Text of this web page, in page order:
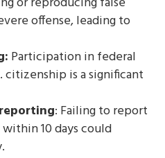
offense, leading to
Participation in federal
is a significant
: Failing to report
10 days could